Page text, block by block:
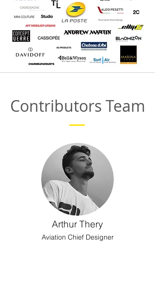
Contributors Team
Arthur Thery
Aviation Chief Designer